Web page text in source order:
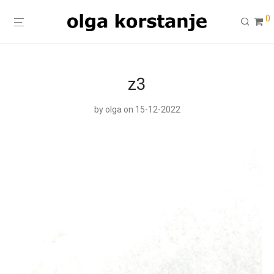
0
z3
by olga on 15-12-2022